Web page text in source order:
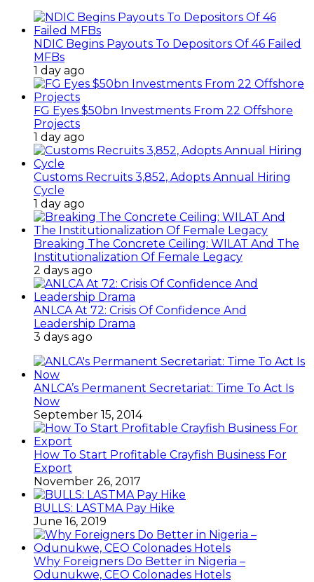
NDIC Begins Payouts To Depositors Of 46 Failed
MFBs
1 day ago
FG Eyes $50bn Investments From 22 Offshore
Projects
1 day ago
Customs Recruits 3,852, Adopts Annual Hiring
Cycle
1 day ago
Breaking The Concrete Ceiling: WILAT And The
Institutionalization Of Female Legacy
2 days ago
ANLCA At 72: Crisis Of Confidence And
Leadership Drama
3 days ago
ANLCA’s Permanent Secretariat: Time To Act Is
Now
September 15, 2014
How To Start Profitable Crayfish Business For
Export
November 26, 2017
BULLS: LASTMA Pay Hike
June 16, 2019
Why Foreigners Do Better in Nigeria –
Odunukwe, CEO Colonades Hotels